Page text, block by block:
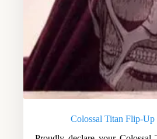
Colossal Titan Flip-Up